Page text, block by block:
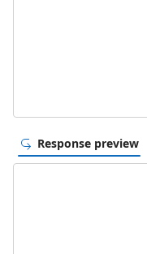
Response preview